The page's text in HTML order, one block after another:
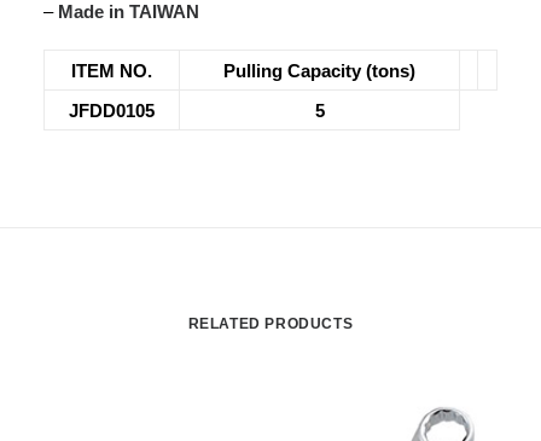
– Made in TAIWAN
ITEM NO.
Pulling Capacity (tons)
JFDD0105
5
RELATED PRODUCTS